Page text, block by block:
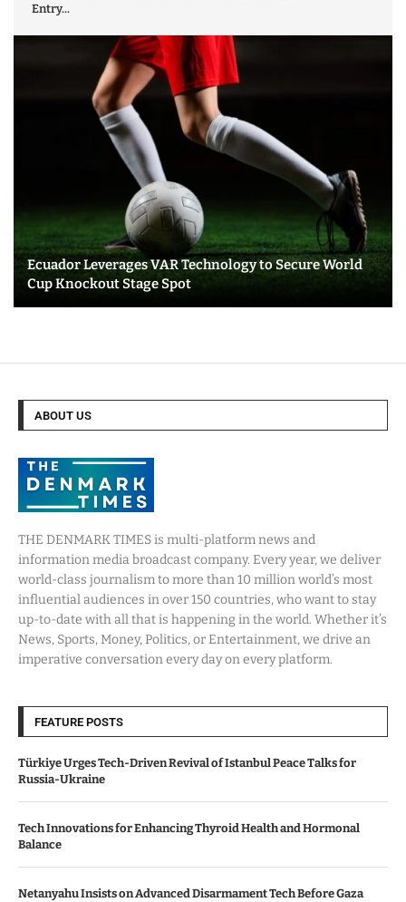
Entry...
Ecuador Leverages VAR Technology to Secure World
Cup Knockout Stage Spot
ABOUT US
THE DENMARK TIMES is multi-platform news and
information media broadcast company. Every year, we deliver
world-class journalism to more than 10 million world’s most
influential audiences in over 150 countries, who want to stay
up-to-date with all that is happening in the world. Whether it’s
News, Sports, Money, Politics, or Entertainment, we drive an
imperative conversation every day on every platform.
FEATURE POSTS
Türkiye Urges Tech-Driven Revival of Istanbul Peace Talks for
Russia-Ukraine
Tech Innovations for Enhancing Thyroid Health and Hormonal
Balance
Netanyahu Insists on Advanced Disarmament Tech Before Gaza